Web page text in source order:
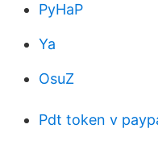
PyHaP
Ya
OsuZ
Pdt token v